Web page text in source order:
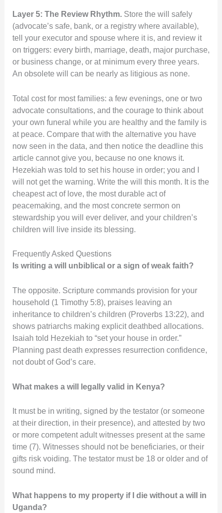
Layer 5: The Review Rhythm.Store the will safely
(advocate’s safe, bank, or a registry where available),
tell your executor and spouse where it is, and review it
on triggers: every birth, marriage, death, major purchase,
or business change, or at minimum every three years.
An obsolete will can be nearly as litigious as none.
Total cost for most families: a few evenings, one or two
advocate consultations, and the courage to think about
your own funeral while you are healthy and the family is
at peace. Compare that with the alternative you have
now seen in the data, and then notice the deadline this
article cannot give you, because no one knows it.
Hezekiah was told to set his house in order; you and I
will not get the warning. Write the will this month. It is the
cheapest act of love, the most durable act of
peacemaking, and the most concrete sermon on
stewardship you will ever deliver, and your children’s
children will live inside its blessing.
Frequently Asked Questions
Is writing a will unbiblical or a sign of weak faith?
The opposite. Scripture commands provision for your
household (1 Timothy 5:8), praises leaving an
inheritance to children’s children (Proverbs 13:22), and
shows patriarchs making explicit deathbed allocations.
Isaiah told Hezekiah to “set your house in order.”
Planning past death expresses resurrection confidence,
not doubt of God’s care.
What makes a will legally valid in Kenya?
It must be in writing, signed by the testator (or someone
at their direction, in their presence), and attested by two
or more competent adult witnesses present at the same
time (7). Witnesses should not be beneficiaries, or their
gifts risk voiding. The testator must be 18 or older and of
sound mind.
What happens to my property if I die without a will in
Uganda?